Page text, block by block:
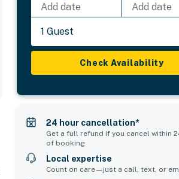
Add date Add date
1 Guest
Check Availability
24 hour cancellation*
Get a full refund if you cancel within
of booking
Local expertise
Count on care—just a call, text, or